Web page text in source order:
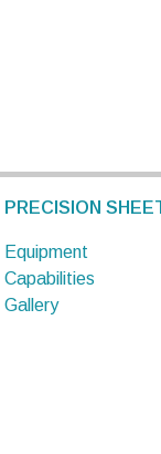
PRECISION
Equipment
Capabilities
Gallery